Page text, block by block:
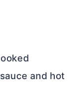
and hot